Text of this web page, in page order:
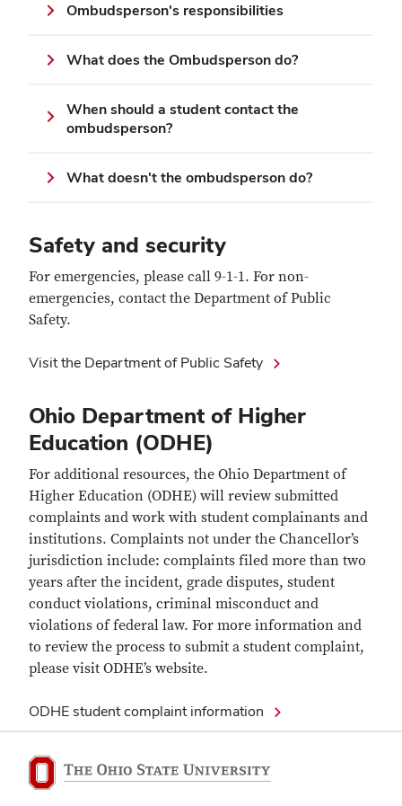
Ombudsperson's responsibilities
What does the Ombudsperson do?
When should a student contact the
ombudsperson?
What doesn't the ombudsperson do?
Safety and security
For emergencies, please call 9-1-1. For non-
emergencies, contact the Department of Public
Safety.
Visit the Department of Public Safety
Ohio Department of Higher
Education (ODHE)
For additional resources, the Ohio Department of
Higher Education (ODHE) will review submitted
complaints and work with student complainants and
institutions. Complaints not under the Chancellor’s
jurisdiction include: complaints filed more than two
years after the incident, grade disputes, student
conduct violations, criminal misconduct and
violations of federal law. For more information and
to review the process to submit a student complaint,
please visit ODHE’s website.
ODHE student complaint information